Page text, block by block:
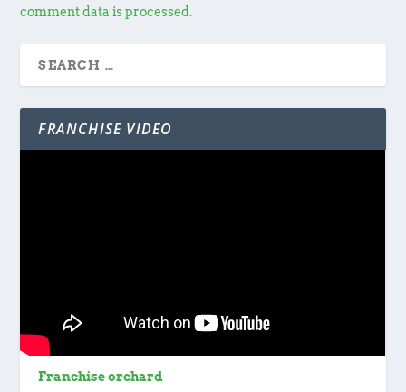
comment data is processed.
FRANCHISE VIDEO
Franchise orchard